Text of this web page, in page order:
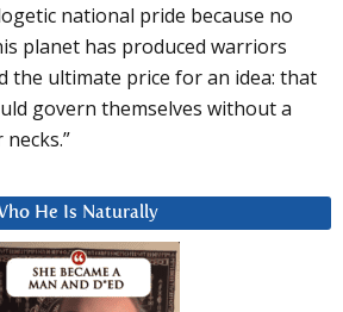
national pride because no
planet has produced warriors
the ultimate price for an idea: that
govern themselves without a
He Is Naturally